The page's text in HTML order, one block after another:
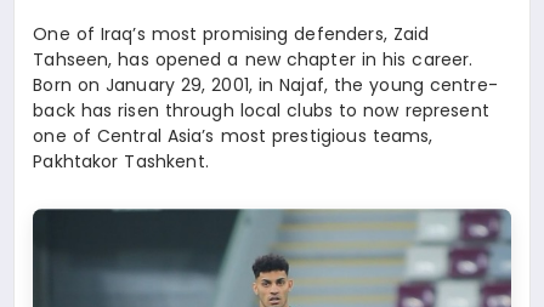
One of Iraq’s most promising defenders, Zaid
Tahseen, has opened a new chapter in his career.
Born on January 29, 2001, in Najaf, the young centre-
back has risen through local clubs to now represent
one of Central Asia’s most prestigious teams,
Pakhtakor Tashkent.